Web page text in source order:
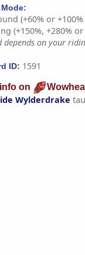
(+60% or
(+150%, +280%
depends on your
ID: 1591
on
Wylderdrake